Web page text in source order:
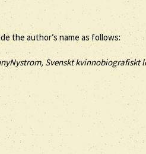
the author’s name as follows:
Svenskt kvinnobiografiskt